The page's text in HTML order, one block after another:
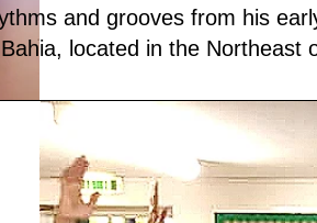
and grooves from his
located in the Northeast